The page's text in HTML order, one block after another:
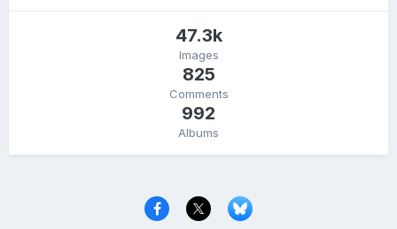
47.3k
Images
825
Comments
992
Albums